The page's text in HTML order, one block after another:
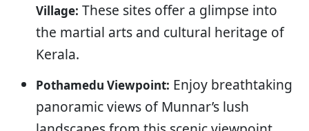
Village: These sites offer a glimpse into
the martial arts and cultural heritage of
Kerala.
Pothamedu Viewpoint: Enjoy breathtaking
panoramic views of Munnar’s lush